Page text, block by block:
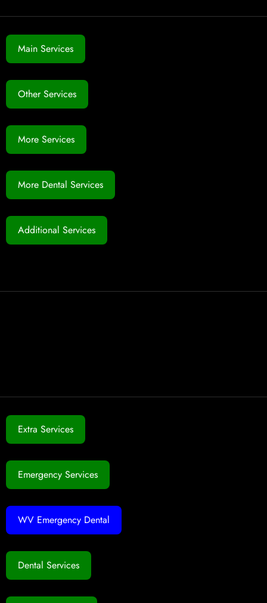
Main Services
Other Services
More Services
More Dental Services
Additional Services
Extra Services
Emergency Services
WV Emergency Dental
Dental Services